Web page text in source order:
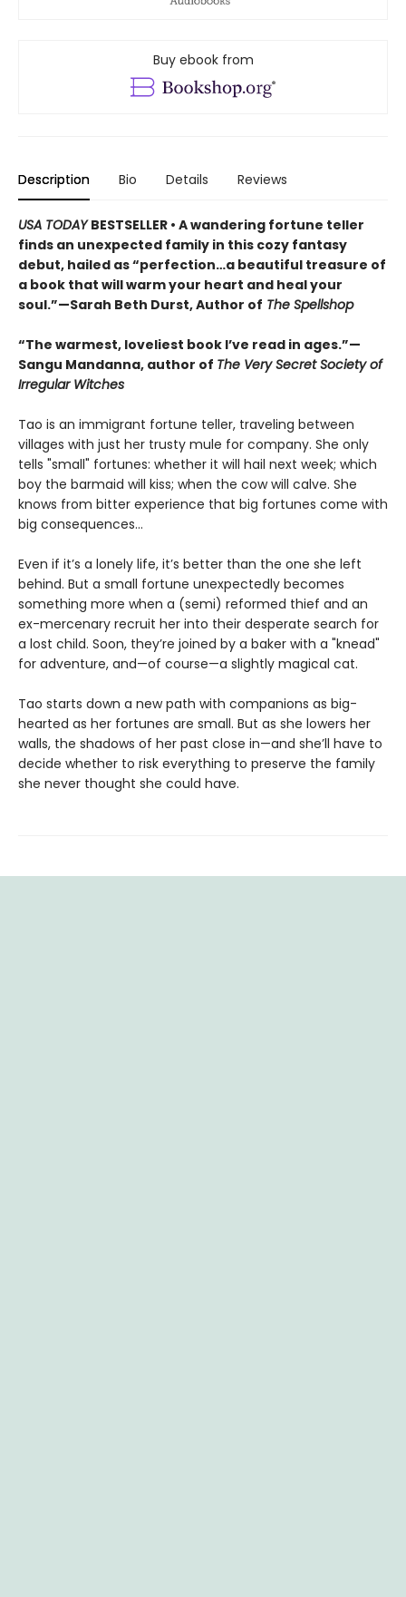
Buy ebook from
Description Bio Details Reviews
USA TODAYBESTSELLER • A wandering fortune teller
finds an unexpected family in this cozy fantasy
debut, hailed as “perfection…a beautiful treasure of
a book that will warm your heart and heal your
soul.”—Sarah Beth Durst, Author of The Spellshop
“The warmest, loveliest book I’ve read in ages.”—
Sangu Mandanna, author of The Very Secret Society of
Irregular Witches
Tao is an immigrant fortune teller, traveling between
villages with just her trusty mule for company. She only
tells "small" fortunes: whether it will hail next week; which
boy the barmaid will kiss; when the cow will calve. She
knows from bitter experience that big fortunes come with
big consequences…
Even if it’s a lonely life, it’s better than the one she left
behind. But a small fortune unexpectedly becomes
something more when a (semi) reformed thief and an
ex-mercenary recruit her into their desperate search for
a lost child. Soon, they’re joined by a baker with a "knead"
for adventure, and—of course—a slightly magical cat.
Tao starts down a new path with companions as big-
hearted as her fortunes are small. But as she lowers her
walls, the shadows of her past close in—and she’ll have to
decide whether to risk everything to preserve the family
she never thought she could have.